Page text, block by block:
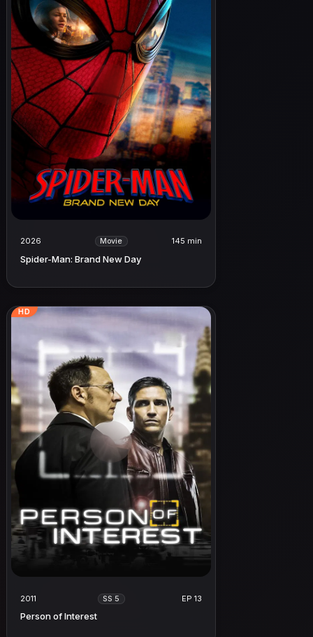
2026 Movie 145 min
Spider-Man: Brand New Day
HD
2011 SS 5 EP 13
Person of Interest